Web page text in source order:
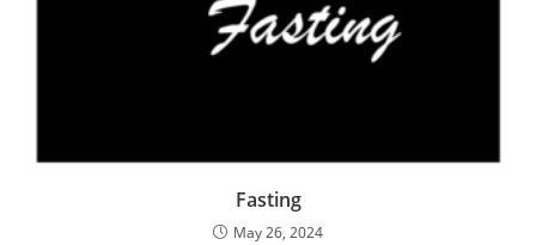
Fasting
May 26, 2024